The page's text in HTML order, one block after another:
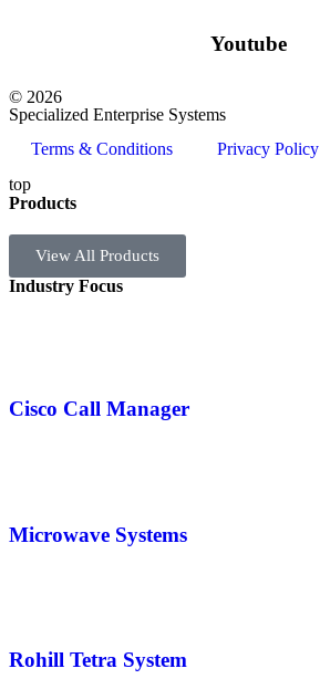
Youtube
© 2026
Specialized Enterprise Systems
Terms & Conditions
Privacy Policy
top
Products
View All Products
Industry Focus
Cisco Call Manager
Microwave Systems
Rohill Tetra System